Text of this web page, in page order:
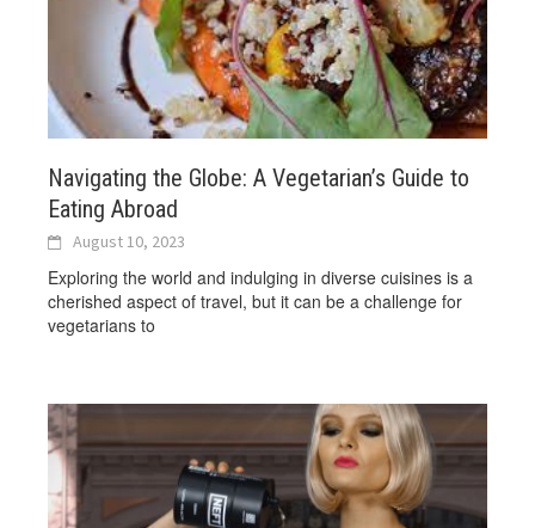
Navigating the Globe: A Vegetarian’s Guide to
Eating Abroad
August 10, 2023
Exploring the world and indulging in diverse cuisines is a
cherished aspect of travel, but it can be a challenge for
vegetarians to